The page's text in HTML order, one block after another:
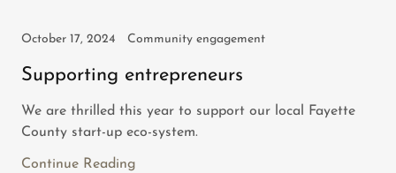
October 17, 2024 Community engagement
Supporting entrepreneurs
We are thrilled this year to support our local Fayette
County start-up eco-system.
Continue Reading